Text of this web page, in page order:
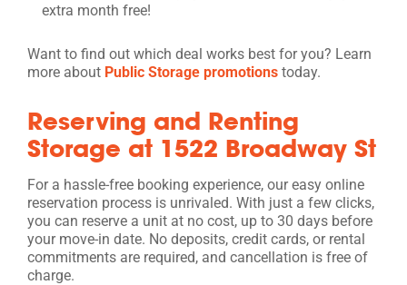
extra month free!
Want to find out which deal works best for you? Learn
more about Public Storage promotions today.
Reserving and Renting
Storage at 1522 Broadway St
For a hassle-free booking experience, our easy online
reservation process is unrivaled. With just a few clicks,
you can reserve a unit at no cost, up to 30 days before
your move-in date. No deposits, credit cards, or rental
commitments are required, and cancellation is free of
charge.